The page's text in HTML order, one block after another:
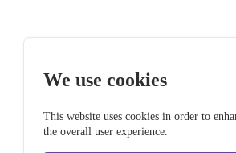
We use cookies
This website uses cookies in order to
the overall user experience.